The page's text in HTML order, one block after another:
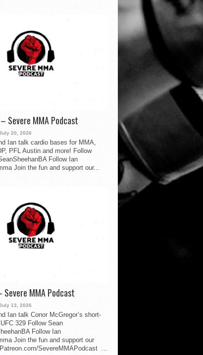
Severe MMA Podcast
20, 2026
Ian talk cardio bases for MMA,
PFL Austin and more! Follow
Follow Ian
Join the fun and support our...
Severe MMA Podcast
13, 2026
Ian talk Conor McGregor’s short-
329 Follow Sean
Follow Ian
Join the fun and support our
SevereMMAPodcast ...